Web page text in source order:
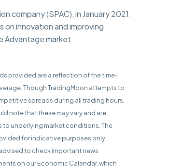
company (SPAC), in January 2021.
innovation and improving
Advantage market.
provided are a reflection of the time-
Though TradingMoon attempts to
spreads during all trading hours,
note that these may vary and are
underlying market conditions. The
for indicative purposes only.
to check important news
on our Economic Calendar, which